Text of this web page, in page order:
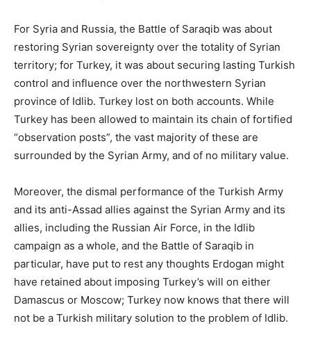
For Syria and Russia, the Battle of Saraqib was about
restoring Syrian sovereignty over the totality of Syrian
territory; for Turkey, it was about securing lasting Turkish
control and influence over the northwestern Syrian
province of Idlib. Turkey lost on both accounts. While
Turkey has been allowed to maintain its chain of fortified
“observation posts”, the vast majority of these are
surrounded by the Syrian Army, and of no military value.
Moreover, the dismal performance of the Turkish Army
and its anti-Assad allies against the Syrian Army and its
allies, including the Russian Air Force, in the Idlib
campaign as a whole, and the Battle of Saraqib in
particular, have put to rest any thoughts Erdogan might
have retained about imposing Turkey’s will on either
Damascus or Moscow; Turkey now knows that there will
not be a Turkish military solution to the problem of Idlib.